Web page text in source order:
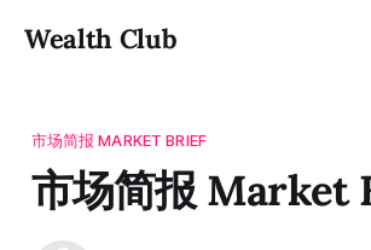
Wealth Club
市场简报 MARKET BRIEF
市场简报 Market